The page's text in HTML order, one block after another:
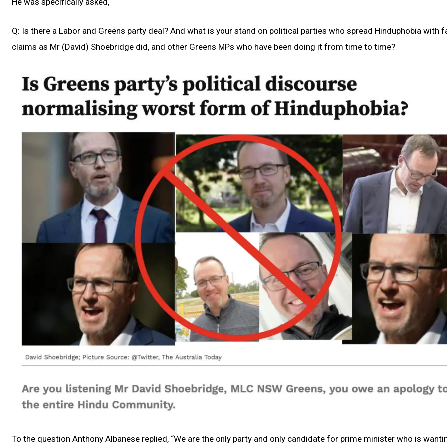
Q: Is there a Labor and Greens party deal? And what is your stand on political parties who spread Hinduphobia with
claims as Mr (David) Shoebridge did, and other Greens MPs who have been doing it from time to time?
To the question Anthony Albanese replied, “We are the only party and only candidate for prime minister who is